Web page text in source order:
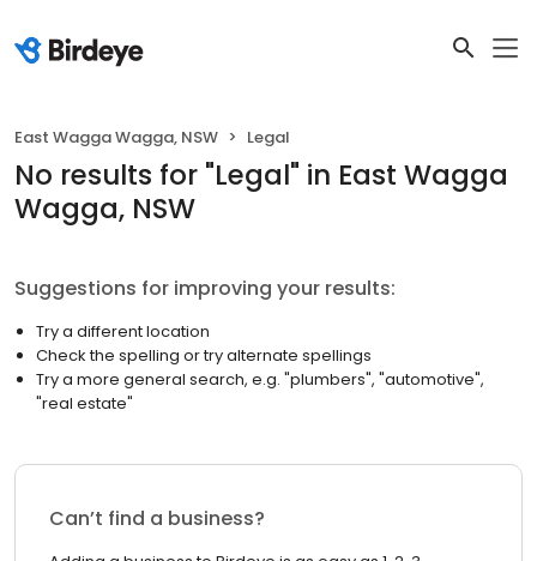
East Wagga Wagga, NSW Legal
No results for "Legal" in East Wagga
Wagga, NSW
Suggestions for improving your results:
Try a different location
Check the spelling or try alternate spellings
Try a more general search, e.g. "plumbers", "automotive",
"real estate"
Can’t find a business?